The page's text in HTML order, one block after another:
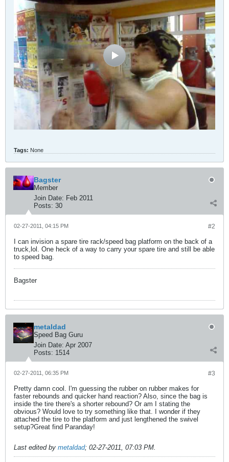
Tags: None
Bagster
Member
Join Date: Feb 2011
Posts: 30
#2
02-27-2011, 04:15 PM
I can invision a spare tire rack/speed bag platform on the back of a
truck,lol. One heck of a way to carry your spare tire and still be able
to speed bag.
Bagster
metaldad
Speed Bag Guru
Join Date: Apr 2007
Posts: 1514
#3
02-27-2011, 06:35 PM
Pretty damn cool. I'm guessing the rubber on rubber makes for
faster rebounds and quicker hand reaction? Also, since the bag is
inside the tire there's a shorter rebound? Or am I stating the
obvious? Would love to try something like that. I wonder if they
attached the tire to the platform and just lengthened the swivel
setup?Great find Paranday!
Last edited by metaldad; 02-27-2011, 07:03 PM